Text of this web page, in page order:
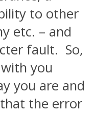
to other
etc. – and
fault. So,
you
you are and
the error